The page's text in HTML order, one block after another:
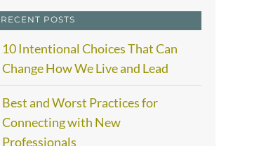
RECENT POSTS
10 Intentional Choices That Can
Change How We Live and Lead
Best and Worst Practices for
Connecting with New
Professionals